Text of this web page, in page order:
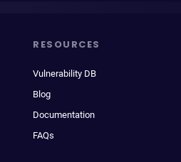
RESOURCES
Vulnerability DB
Blog
Documentation
FAQs